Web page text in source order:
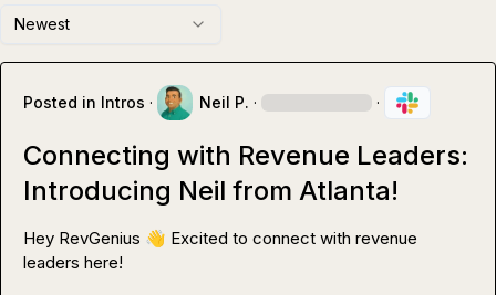
Newest
Posted in Intros · Neil P. · ·
Connecting with Revenue Leaders:
Introducing Neil from Atlanta!
Hey RevGenius 👋 Excited to connect with revenue
leaders here!